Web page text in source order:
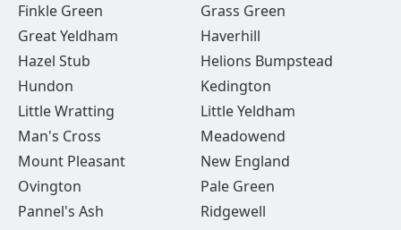
Finkle Green
Grass Green
Great Yeldham
Haverhill
Hazel Stub
Helions Bumpstead
Hundon
Kedington
Little Wratting
Little Yeldham
Man's Cross
Meadowend
Mount Pleasant
New England
Ovington
Pale Green
Pannel's Ash
Ridgewell